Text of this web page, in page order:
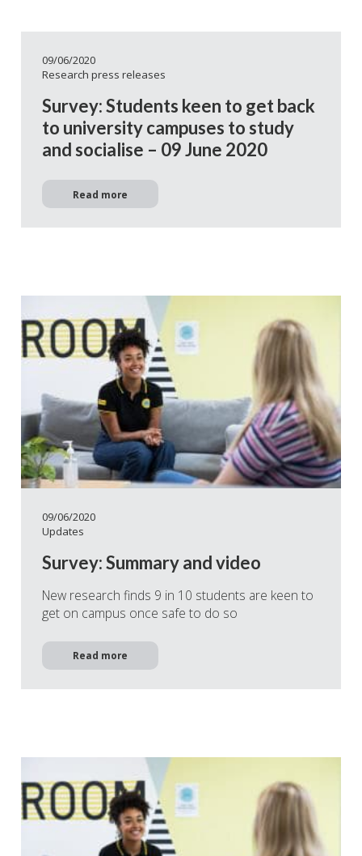
09/06/2020
Research press releases
Survey: Students keen to get back
to university campuses to study
and socialise – 09 June 2020
Read more
09/06/2020
Updates
Survey: Summary and video
New research finds 9 in 10 students are keen to
get on campus once safe to do so
Read more